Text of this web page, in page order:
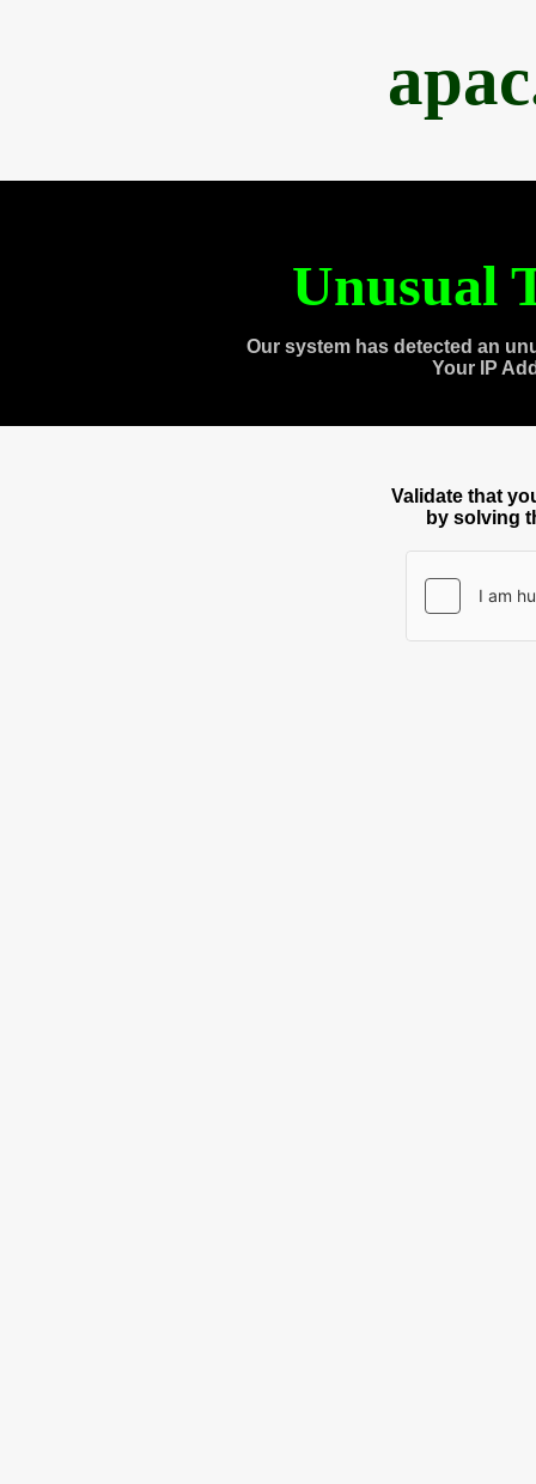
Unusual
Our system has detected an
Your IP
Validate that
by solving